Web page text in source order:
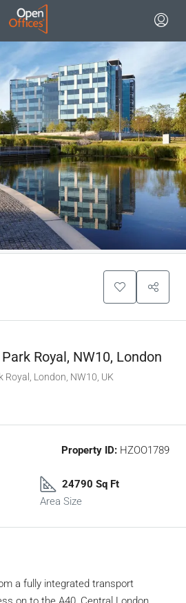
Royal, NW10, London
Royal, London, NW10, UK
Property ID: HZOO1789
24790 Sq Ft
Area Size
a fully integrated transport